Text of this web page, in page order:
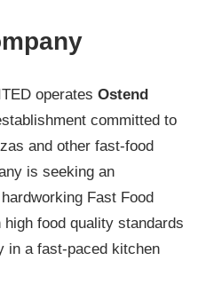
operates Ostend
committed to
and other fast-food
is seeking an
Fast Food
food quality standards
in a fast-paced kitchen